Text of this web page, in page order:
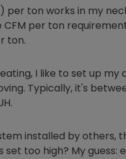
ton works in my
per ton
ton.
I like to set up my
Typically, it's
installed by others,
too high? My guess: